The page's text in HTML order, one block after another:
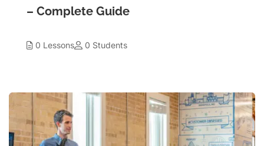
– Complete Guide
0 Lessons 0 Students